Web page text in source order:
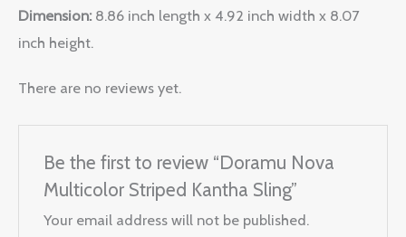
Dimension: 8.86 inch length x 4.92 inch width x 8.07
inch height.
There are no reviews yet.
Be the first to review “Doramu Nova
Multicolor Striped Kantha Sling”
Your email address will not be published.